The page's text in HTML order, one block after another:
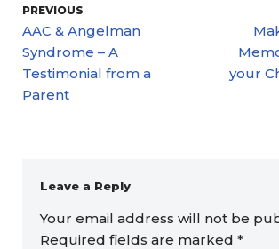
PREVIOUS
AAC & Angelman
Syndrome – A
Testimonial from a
Parent
your
Leave a Reply
Your email address will not be
Required fields are marked *